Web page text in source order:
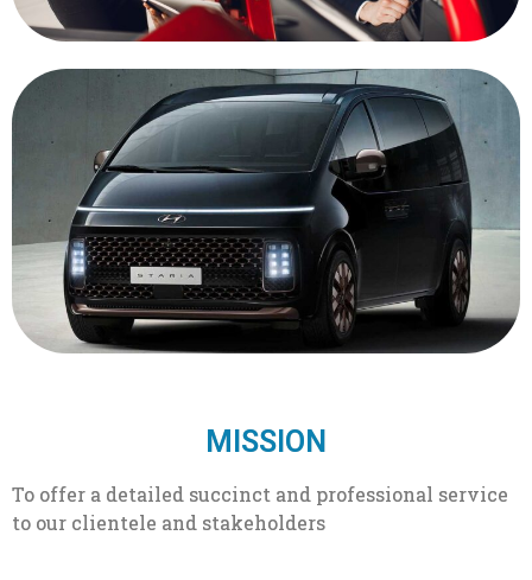
MISSION
To offer a detailed succinct and professional service
to our clientele and stakeholders